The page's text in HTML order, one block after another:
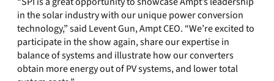
in the solar industry with our unique power conversion
technology,” said Levent Gun, Ampt CEO. “We’re excited to
participate in the show again, share our expertise in
balance of systems and illustrate how our converters
obtain more energy out of PV systems, and lower total